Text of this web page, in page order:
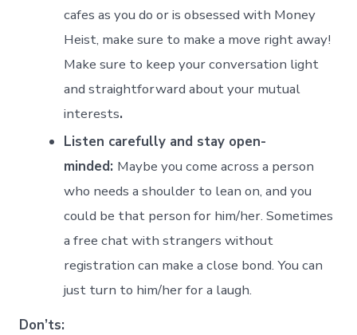
cafes as you do or is obsessed with Money
Heist, make sure to make a move right away!
Make sure to keep your conversation light
and straightforward about your mutual
interests.
Listen carefully and stay open-
minded: Maybe you come across a person
who needs a shoulder to lean on, and you
could be that person for him/her. Sometimes
a free chat with strangers without
registration can make a close bond. You can
just turn to him/her for a laugh.
Don’ts: